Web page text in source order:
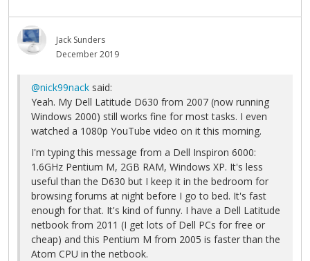
Jack Sunders
December 2019
@nick99nack said:
Yeah. My Dell Latitude D630 from 2007 (now running
Windows 2000) still works fine for most tasks. I even
watched a 1080p YouTube video on it this morning.
I'm typing this message from a Dell Inspiron 6000:
1.6GHz Pentium M, 2GB RAM, Windows XP. It's less
useful than the D630 but I keep it in the bedroom for
browsing forums at night before I go to bed. It's fast
enough for that. It's kind of funny. I have a Dell Latitude
netbook from 2011 (I get lots of Dell PCs for free or
cheap) and this Pentium M from 2005 is faster than the
Atom CPU in the netbook.